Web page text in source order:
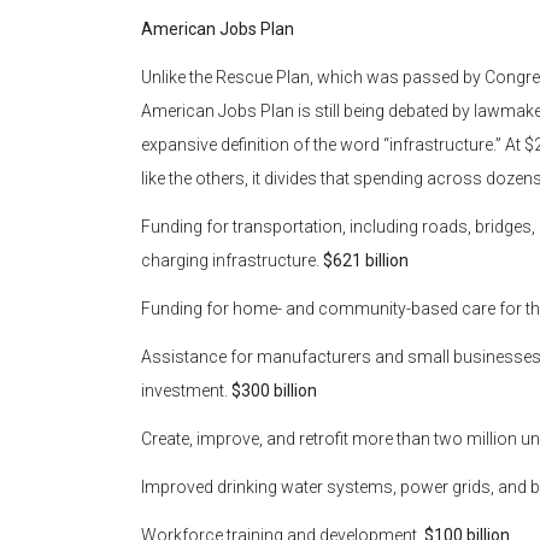
American Jobs Plan
Unlike the Rescue Plan, which was passed by
American Jobs Plan is still being debated by
expansive definition of the word “infrastructure.” At
like the others, it divides that spending across
Funding for transportation, including roads,
charging infrastructure. $621 billion
Funding for home- and community-based care for
Assistance for manufacturers and small
investment. $300 billion
Create, improve, and retrofit more than two million
Improved drinking water systems, power grids, and
Workforce training and development. $100 billion